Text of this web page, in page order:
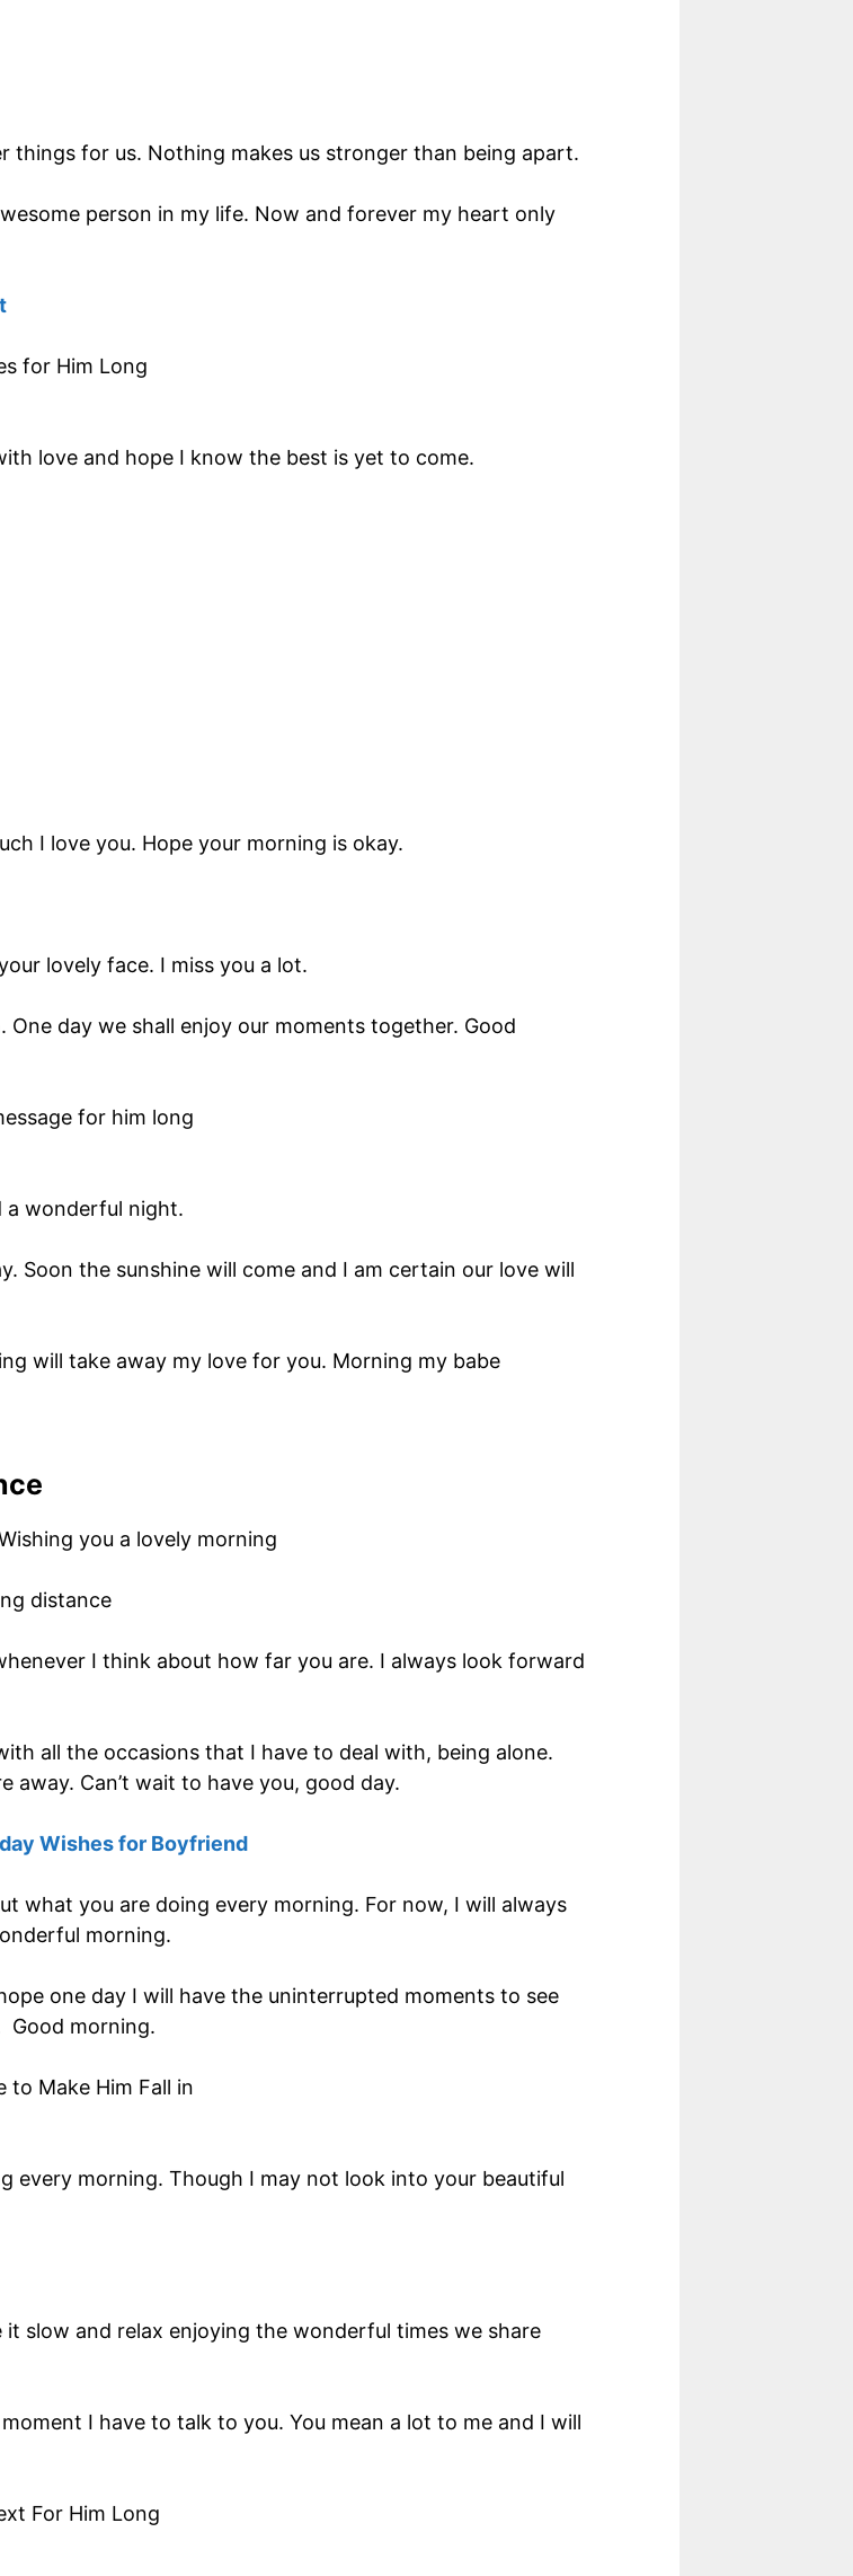
things for us. Nothing makes us stronger than being apart.
person in my life. Now and forever my heart only
love and hope I know the best is yet to come.
I love you. Hope your morning is okay.
lovely face. I miss you a lot.
day we shall enjoy our moments together. Good
a wonderful night.
Soon the sunshine will come and I am certain our love will
will take away my love for you. Morning my babe
you a lovely morning
I think about how far you are. I always look forward
all the occasions that I have to deal with, being alone.
away. Can’t wait to have you, good day.
Wishes for Boyfriend
what you are doing every morning. For now, I will always
morning.
one day I will have the uninterrupted moments to see
Good morning.
every morning. Though I may not look into your beautiful
slow and relax enjoying the wonderful times we share
I have to talk to you. You mean a lot to me and I will